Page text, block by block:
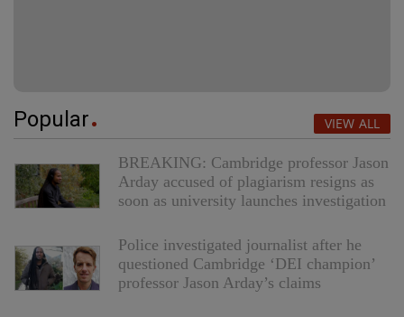
Popular VIEW ALL
BREAKING: Cambridge professor Jason
Arday accused of plagiarism resigns as
soon as university launches investigation
Police investigated journalist after he
questioned Cambridge ‘DEI champion’
professor Jason Arday’s claims